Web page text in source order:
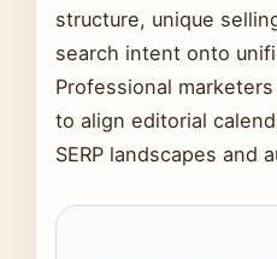
structure, unique
search intent onto
Professional
to align editorial
SERP landscapes and